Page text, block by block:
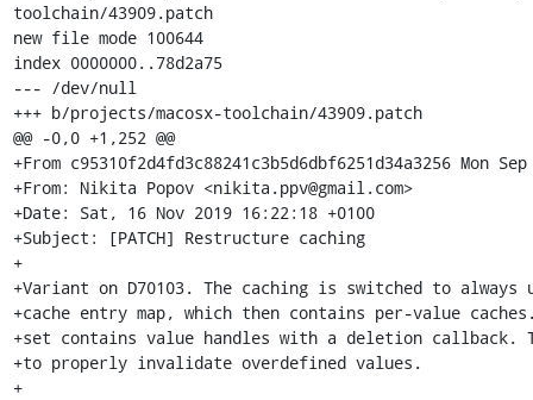
toolchain/43909.patch
new file mode 100644
index 0000000..78d2a75
--- /dev/null
+++ b/projects/macosx-toolchain/43909.patch
@@ -0,0 +1,252 @@
+From c95310f2d4fd3c88241c3b5d6dbf6251d34a3256 Mon
+From: Nikita Popov <nikita.ppv@gmail.com>
+Date: Sat, 16 Nov 2019 16:22:18 +0100
+Subject: [PATCH] Restructure caching
+
+Variant on D70103. The caching is switched to always
+cache entry map, which then contains per-value
+set contains value handles with a deletion callback.
+to properly invalidate overdefined values.
+